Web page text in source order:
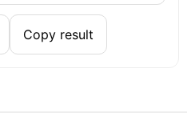
Copy result